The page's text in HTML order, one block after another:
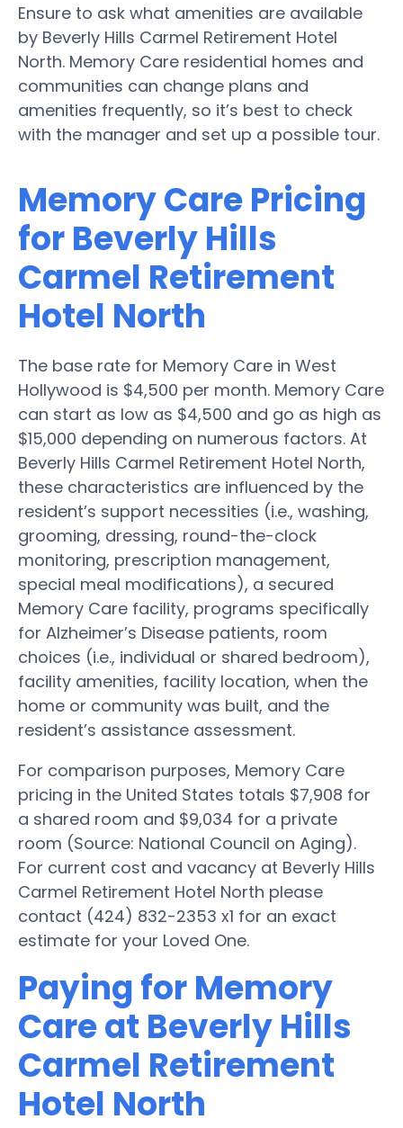
Ensure to ask what amenities are available
by Beverly Hills Carmel Retirement Hotel
North. Memory Care residential homes and
communities can change plans and
amenities frequently, so it’s best to check
with the manager and set up a possible tour.
Memory Care Pricing
for Beverly Hills
Carmel Retirement
Hotel North
The base rate for Memory Care in West
Hollywood is $4,500 per month. Memory Care
can start as low as $4,500 and go as high as
$15,000 depending on numerous factors. At
Beverly Hills Carmel Retirement Hotel North,
these characteristics are influenced by the
resident’s support necessities (i.e., washing,
grooming, dressing, round-the-clock
monitoring, prescription management,
special meal modifications), a secured
Memory Care facility, programs specifically
for Alzheimer’s Disease patients, room
choices (i.e., individual or shared bedroom),
facility amenities, facility location, when the
home or community was built, and the
resident’s assistance assessment.
For comparison purposes, Memory Care
pricing in the United States totals $7,908 for
a shared room and $9,034 for a private
room (Source: National Council on Aging).
For current cost and vacancy at Beverly Hills
Carmel Retirement Hotel North please
contact (424) 832-2353 x1 for an exact
estimate for your Loved One.
Paying for Memory
Care at Beverly Hills
Carmel Retirement
Hotel North